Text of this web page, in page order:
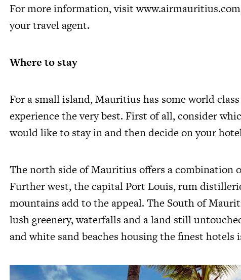
For more information, visitwww.airmauritius.com
your travel agent.
Where to stay
For a small island, Mauritius has some world
experience the very best. First of all, consider
would like to stay in and then decide on your
The north side of Mauritius offers a combination
Further west, the capital Port Louis, rum
mountains add to the appeal. The South of
lush greenery, waterfalls and a land still
and white sand beaches housing the finest hotels